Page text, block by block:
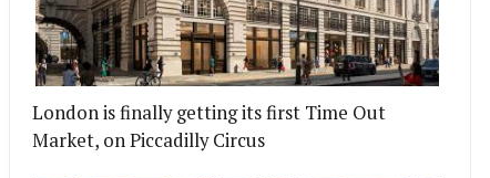
London is finally getting its first Time Out
Market, on Piccadilly Circus